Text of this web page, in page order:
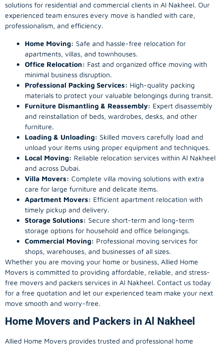
solutions for residential and commercial clients in Al Nakheel. Our
experienced team ensures every move is handled with care,
professionalism, and efficiency.
Home Moving: Safe and hassle-free relocation for
apartments, villas, and townhouses.
Office Relocation: Fast and organized office moving with
minimal business disruption.
Professional Packing Services: High-quality packing
materials to protect your valuable belongings during transit.
Furniture Dismantling & Reassembly: Expert disassembly
and reinstallation of beds, wardrobes, desks, and other
furniture.
Loading & Unloading: Skilled movers carefully load and
unload your items using proper equipment and techniques.
Local Moving: Reliable relocation services within Al Nakheel
and across Dubai.
Villa Movers: Complete villa moving solutions with extra
care for large furniture and delicate items.
Apartment Movers: Efficient apartment relocation with
timely pickup and delivery.
Storage Solutions: Secure short-term and long-term
storage options for household and office belongings.
Commercial Moving: Professional moving services for
shops, warehouses, and businesses of all sizes.
Whether you are moving your home or business, Allied Home
Movers is committed to providing affordable, reliable, and stress-
free movers and packers services in Al Nakheel. Contact us today
for a free quotation and let our experienced team make your next
move smooth and worry-free.
Home Movers and Packers in Al Nakheel
Allied Home Movers provides trusted and professional home